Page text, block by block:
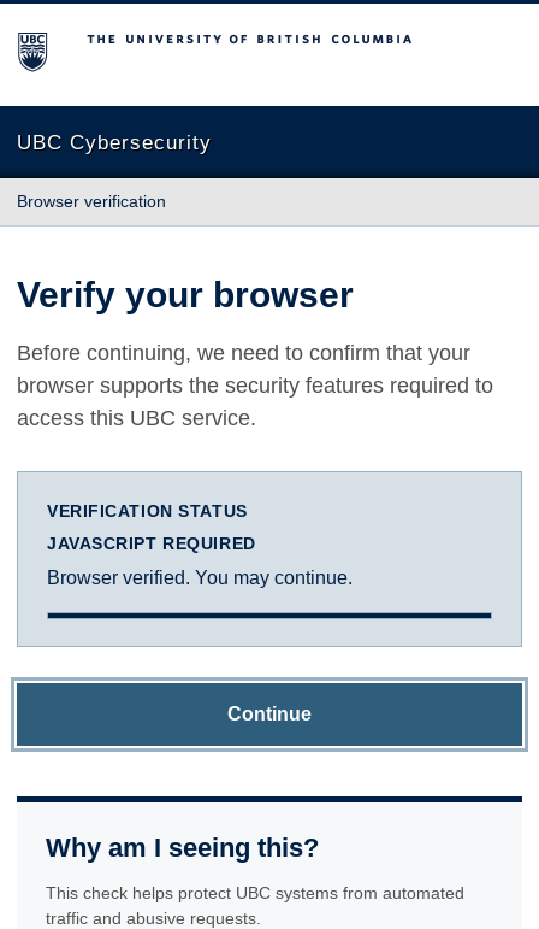
The University of British Columbia
UBC Cybersecurity
Browser verification
Verify your browser
Before continuing, we need to confirm that your
browser supports the security features required to
access this UBC service.
VERIFICATION STATUS
JAVASCRIPT REQUIRED
Browser verified. You may continue.
Continue
Why am I seeing this?
This check helps protect UBC systems from automated
traffic and abusive requests.